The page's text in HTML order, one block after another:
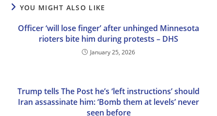
YOU MIGHT ALSO LIKE
Officer ‘will lose finger’ after unhinged Minnesota
rioters bite him during protests – DHS
January 25, 2026
Trump tells The Post he’s ‘left instructions’ should
Iran assassinate him: ‘Bomb them at levels’ never
seen before